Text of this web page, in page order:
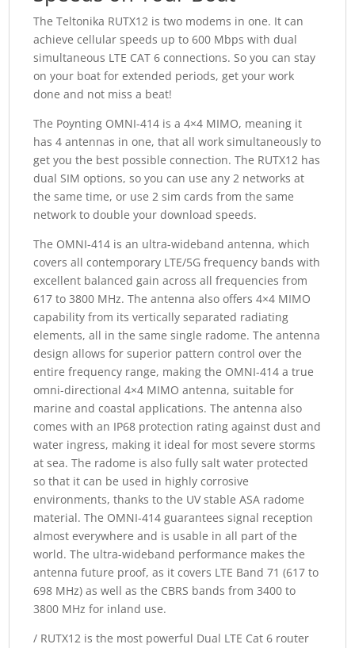
The Teltonika RUTX12 is two modems in one. It can
achieve cellular speeds up to 600 Mbps with dual
simultaneous LTE CAT 6 connections. So you can stay
on your boat for extended periods, get your work
done and not miss a beat!
The Poynting OMNI-414 is a 4×4 MIMO, meaning it
has 4 antennas in one, that all work simultaneously to
get you the best possible connection. The RUTX12 has
dual SIM options, so you can use any 2 networks at
the same time, or use 2 sim cards from the same
network to double your download speeds.
The OMNI-414 is an ultra-wideband antenna, which
covers all contemporary LTE/5G frequency bands with
excellent balanced gain across all frequencies from
617 to 3800 MHz. The antenna also offers 4×4 MIMO
capability from its vertically separated radiating
elements, all in the same single radome. The antenna
design allows for superior pattern control over the
entire frequency range, making the OMNI-414 a true
omni-directional 4×4 MIMO antenna, suitable for
marine and coastal applications. The antenna also
comes with an IP68 protection rating against dust and
water ingress, making it ideal for most severe storms
at sea. The radome is also fully salt water protected
so that it can be used in highly corrosive
environments, thanks to the UV stable ASA radome
material. The OMNI-414 guarantees signal reception
almost everywhere and is usable in all part of the
world. The ultra-wideband performance makes the
antenna future proof, as it covers LTE Band 71 (617 to
698 MHz) as well as the CBRS bands from 3400 to
3800 MHz for inland use.
/ RUTX12 is the most powerful Dual LTE Cat 6 router